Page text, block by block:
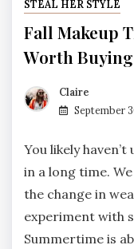
STEAL HER STYLE
Fall Makeup
Worth Buying
Claire
September
You likely
in a long time.
the change in
experiment with
Summertime is